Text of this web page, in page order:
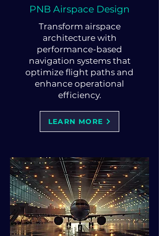
PNB Airspace Design
Transform airspace
architecture with
performance-based
navigation systems that
optimize flight paths and
enhance operational
efficiency.
LEARN MORE